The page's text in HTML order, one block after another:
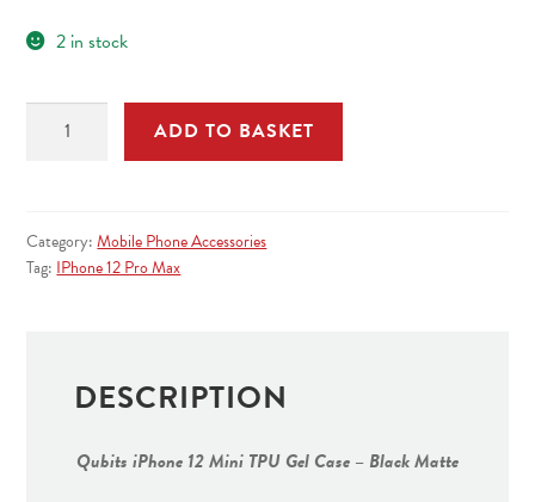
2 in stock
iPhone
TPU
Gel
quantity
ADD TO BASKET
Category:Mobile Phone Accessories
Tag: IPhone 12 Pro Max
DESCRIPTION
Qubits iPhone 12 Mini TPU Gel Case – Black Matte